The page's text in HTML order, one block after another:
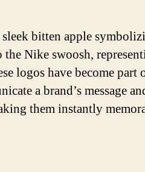
bitten apple
Nike swoosh,
logos have become part
a brand’s message
them instantly